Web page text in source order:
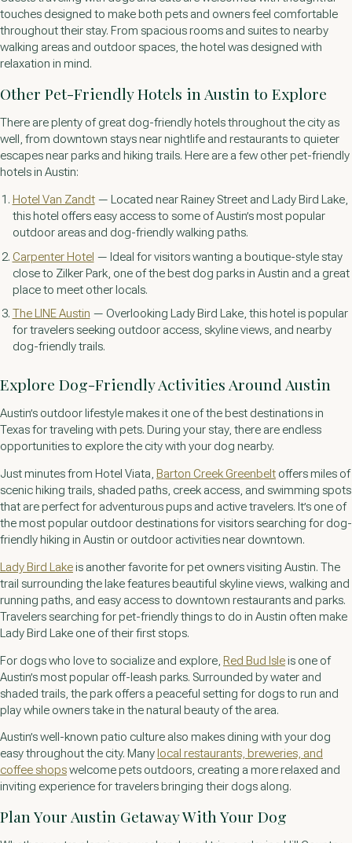
touches designed to make both pets and owners feel comfortable
throughout their stay. From spacious rooms and suites to nearby
walking areas and outdoor spaces, the hotel was designed with
relaxation in mind.
Other Pet-Friendly Hotels in Austin to Explore
There are plenty of great dog-friendly hotels throughout the city as
well, from downtown stays near nightlife and restaurants to quieter
escapes near parks and hiking trails. Here are a few other pet-friendly
hotels in Austin:
Hotel Van Zandt— Located near Rainey Street and Lady Bird Lake,
this hotel offers easy access to some of Austin’s most popular
outdoor areas and dog-friendly walking paths.
Carpenter Hotel — Ideal for visitors wanting a boutique-style stay
close to Zilker Park, one of the best dog parks in Austin and a great
place to meet other locals.
The LINE Austin — Overlooking Lady Bird Lake, this hotel is popular
for travelers seeking outdoor access, skyline views, and nearby
dog-friendly trails.
Explore Dog-Friendly Activities Around Austin
Austin’s outdoor lifestyle makes it one of the best destinations in
Texas for traveling with pets. During your stay, there are endless
opportunities to explore the city with your dog nearby.
Just minutes from Hotel Viata, Barton Creek Greenbelt offers miles of
scenic hiking trails, shaded paths, creek access, and swimming spots
that are perfect for adventurous pups and active travelers. It’s one of
the most popular outdoor destinations for visitors searching for dog-
friendly hiking in Austin or outdoor activities near downtown.
Lady Bird Lakeis another favorite for pet owners visiting Austin. The
trail surrounding the lake features beautiful skyline views, walking and
running paths, and easy access to downtown restaurants and parks.
Travelers searching for pet-friendly things to do in Austin often make
Lady Bird Lake one of their first stops.
For dogs who love to socialize and explore, Red Bud Isleis one of
Austin’s most popular off-leash parks. Surrounded by water and
shaded trails, the park offers a peaceful setting for dogs to run and
play while owners take in the natural beauty of the area.
Austin’s well-known patio culture also makes dining with your dog
easy throughout the city. Many local restaurants, breweries, and
coffee shopswelcome pets outdoors, creating a more relaxed and
inviting experience for travelers bringing their dogs along.
Plan Your Austin Getaway With Your Dog